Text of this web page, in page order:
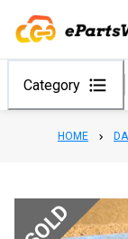
Category
HOME
SOLD